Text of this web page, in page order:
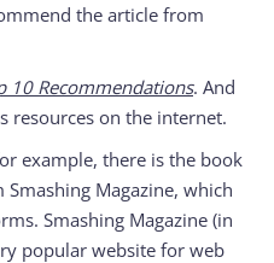
the article from
10 Recommendations. And
resources on the internet.
example, there is the book
Smashing Magazine, which
Smashing Magazine (in
popular website for web